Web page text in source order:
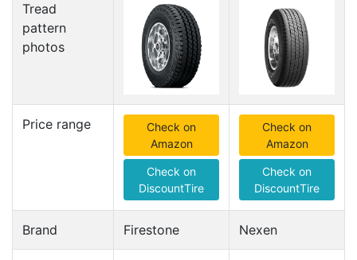
Tread
pattern
photos
Price range
Check on
Amazon
Check on
DiscountTire
Check on
Amazon
Check on
DiscountTire
Brand Firestone Nexen